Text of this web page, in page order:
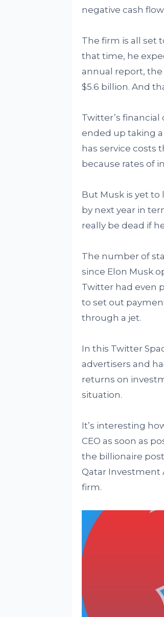
negative cash
The firm is all set
that time, he
annual report,
$5.6 billion. And
Twitter’s
ended up taking
has service costs
because rates of
But Musk is yet
by next year in
really be dead if
The number of
since Elon Musk
Twitter had even
to set out
through a jet.
In this Twitter
advertisers and
returns on
situation.
It’s interesting
CEO as soon as
the billionaire
Qatar Investment
firm.